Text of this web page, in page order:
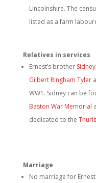
Lincolnshire. The
listed as a farm
Relatives in services
Ernest’s brother
Gilbert Ringham Tyler
WW1. Sidney can be
Baston War Memorial
dedicated to the
Marriage
No marriage for